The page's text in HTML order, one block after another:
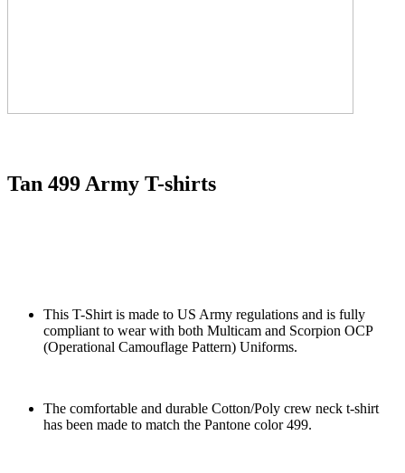
Tan 499 Army T-shirts
This T-Shirt is made to US Army regulations and is fully
compliant to wear with both Multicam and Scorpion OCP
(Operational Camouflage Pattern) Uniforms.
The comfortable and durable Cotton/Poly crew neck t-shirt
has been made to match the Pantone color 499.